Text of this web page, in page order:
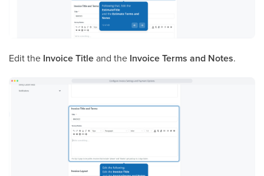
Edit the Invoice Titleand the Invoice Terms and Notes.